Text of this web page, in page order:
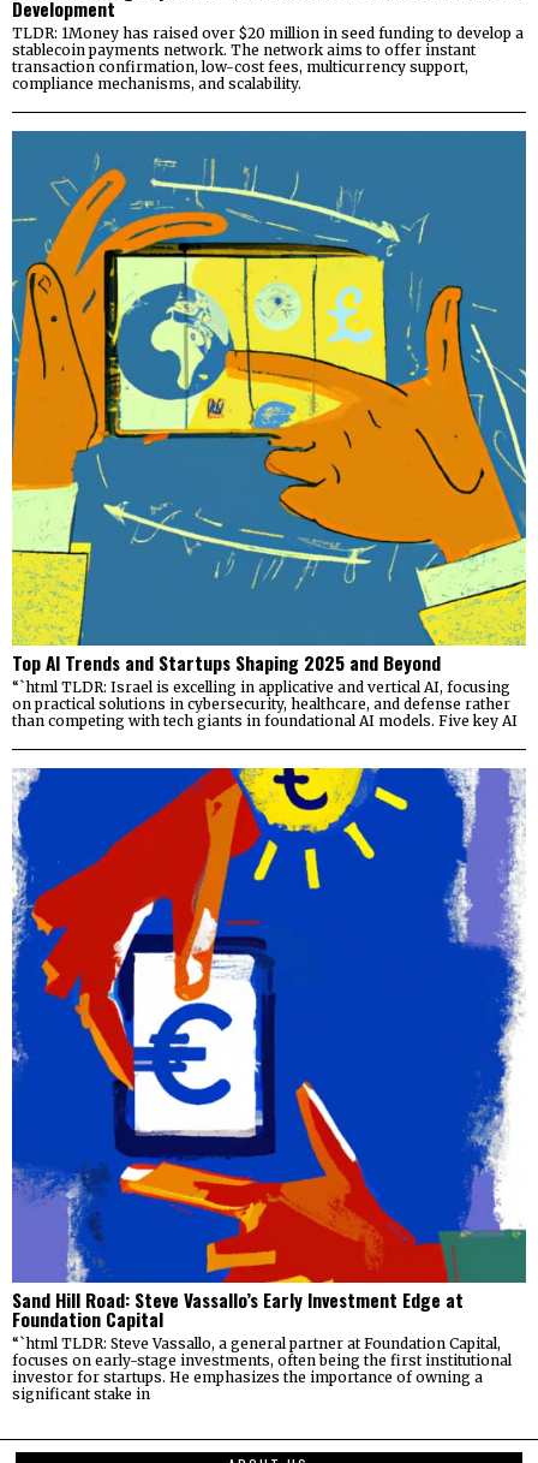
Development
TLDR: 1Money has raised over $20 million in seed funding to develop a
stablecoin payments network. The network aims to offer instant
transaction confirmation, low-cost fees, multicurrency support,
compliance mechanisms, and scalability.
Top AI Trends and Startups Shaping 2025 and Beyond
“`html TLDR: Israel is excelling in applicative and vertical AI, focusing
on practical solutions in cybersecurity, healthcare, and defense rather
than competing with tech giants in foundational AI models. Five key AI
Sand Hill Road: Steve Vassallo’s Early Investment Edge at
Foundation Capital
“`html TLDR: Steve Vassallo, a general partner at Foundation Capital,
focuses on early-stage investments, often being the first institutional
investor for startups. He emphasizes the importance of owning a
significant stake in